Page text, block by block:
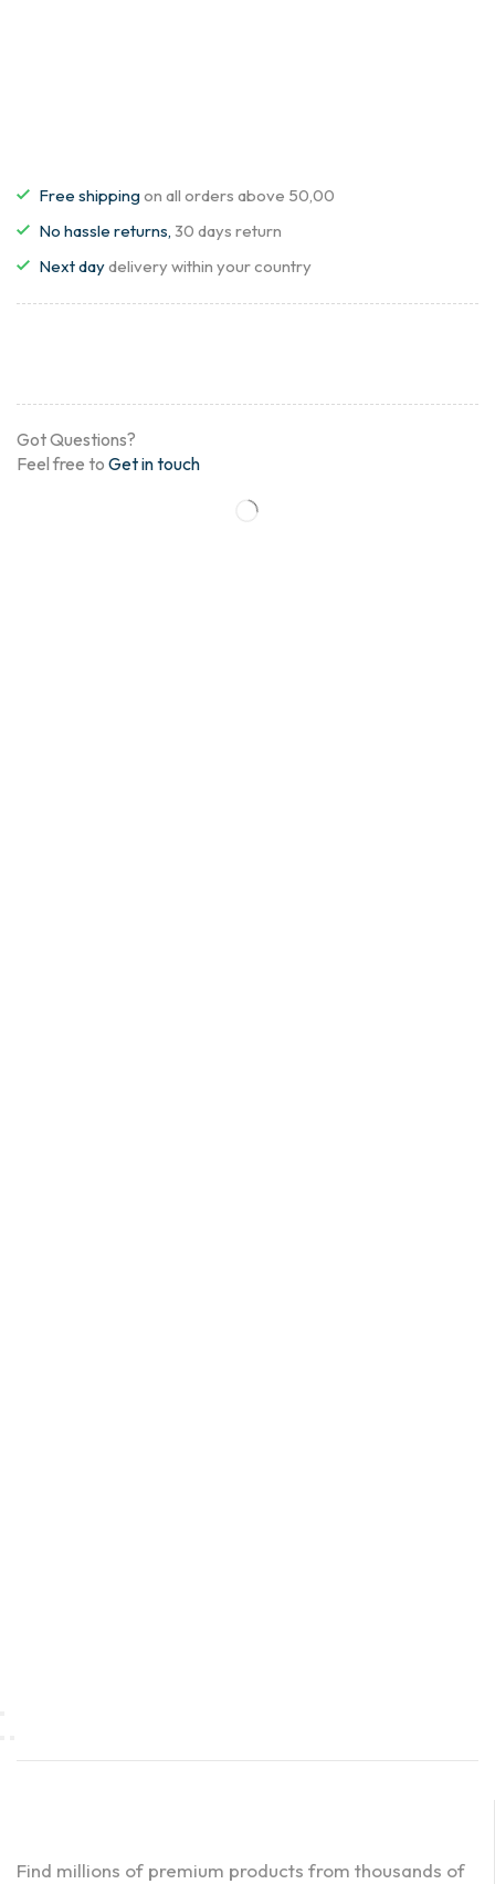
Free shipping on all orders above 50,00
No hassle returns, 30 days return
Next daydelivery within your country
Got Questions?
Feel free to Get in touch
Find millions of premium products from thousands of